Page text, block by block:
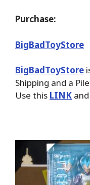
Purchase:
BigBadToyStore
BigBadToyStore
Shipping and a
Use this LINK